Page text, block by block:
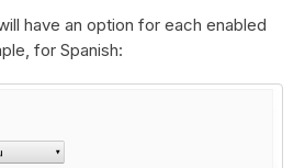
have an option for each enabled
for Spanish: